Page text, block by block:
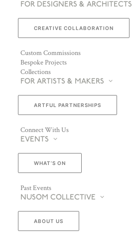
FOR DESIGNERS & ARCHITECTS
CREATIVE COLLABORATION
Custom Commissions
Bespoke Projects
Collections
FOR ARTISTS & MAKERS
ARTFUL PARTNERSHIPS
Connect With Us
EVENTS
WHAT’S ON
Past Events
NUSOM COLLECTIVE
ABOUT US